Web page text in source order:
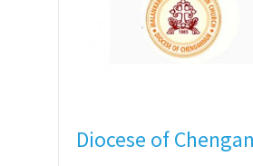
Diocese of